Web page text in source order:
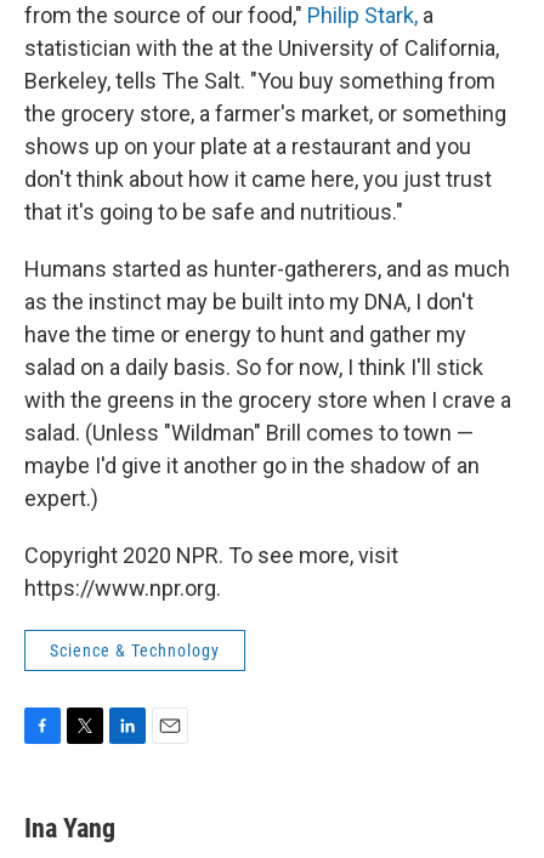
from the source of our food," Philip Stark, a
statistician with the at the University of California,
Berkeley, tells The Salt. "You buy something from
the grocery store, a farmer's market, or something
shows up on your plate at a restaurant and you
don't think about how it came here, you just trust
that it's going to be safe and nutritious."
Humans started as hunter-gatherers, and as much
as the instinct may be built into my DNA, I don't
have the time or energy to hunt and gather my
salad on a daily basis. So for now, I think I'll stick
with the greens in the grocery store when I crave a
salad. (Unless "Wildman" Brill comes to town —
maybe I'd give it another go in the shadow of an
expert.)
Copyright 2020 NPR. To see more, visit
https://www.npr.org.
Science & Technology
F
e
b
T
t
t
L
k
e
E
Ina Yang